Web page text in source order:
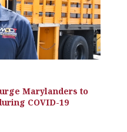
Marylanders to
COVID-19